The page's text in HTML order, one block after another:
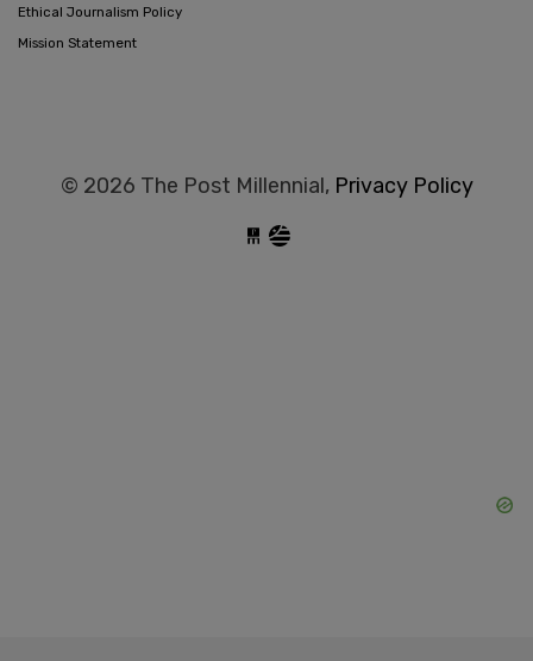
Ethical Journalism Policy
Mission Statement
© 2026 The Post Millennial, Privacy Policy